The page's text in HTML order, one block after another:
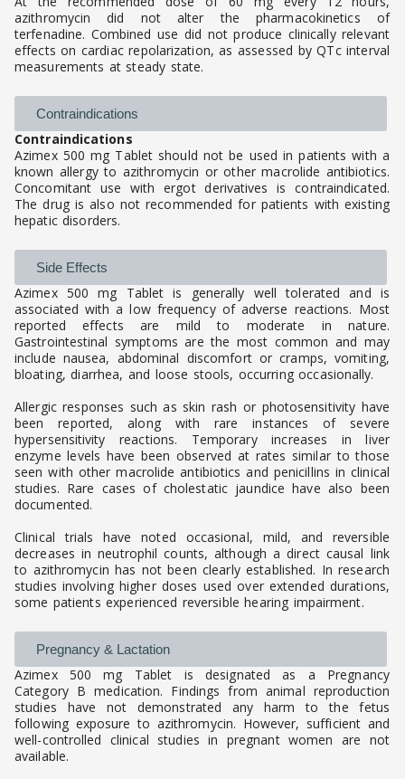
azithromycin did not alter the pharmacokinetics of
terfenadine. Combined use did not produce clinically relevant
effects on cardiac repolarization, as assessed by QTc interval
measurements at steady state.
Contraindications
Contraindications
Azimex 500 mg Tablet should not be used in patients with a
known allergy to azithromycin or other macrolide antibiotics.
Concomitant use with ergot derivatives is contraindicated.
The drug is also not recommended for patients with existing
hepatic disorders.
Side Effects
Azimex 500 mg Tablet is generally well tolerated and is
associated with a low frequency of adverse reactions. Most
reported effects are mild to moderate in nature.
Gastrointestinal symptoms are the most common and may
include nausea, abdominal discomfort or cramps, vomiting,
bloating, diarrhea, and loose stools, occurring occasionally.
Allergic responses such as skin rash or photosensitivity have
been reported, along with rare instances of severe
hypersensitivity reactions. Temporary increases in liver
enzyme levels have been observed at rates similar to those
seen with other macrolide antibiotics and penicillins in clinical
studies. Rare cases of cholestatic jaundice have also been
documented.
Clinical trials have noted occasional, mild, and reversible
decreases in neutrophil counts, although a direct causal link
to azithromycin has not been clearly established. In research
studies involving higher doses used over extended durations,
some patients experienced reversible hearing impairment.
Pregnancy & Lactation
Azimex 500 mg Tablet is designated as a Pregnancy
Category B medication. Findings from animal reproduction
studies have not demonstrated any harm to the fetus
following exposure to azithromycin. However, sufficient and
well-controlled clinical studies in pregnant women are not
available.